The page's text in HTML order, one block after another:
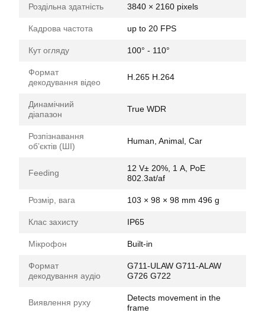
Роздільна здатність 3840 × 2160 pixels
Кадрова частота up to 20 FPS
Кут огляду 100° - 110°
Формат
декодування відео
H.265 H.264
Динамічний
діапазон
True WDR
Розпізнавання
обʼєктів (ШІ)
Human, Animal, Car
Feeding
12 V± 20%, 1 А, PoE
802.3at/af
Розмір, вага 103 × 98 × 98 mm 496 g
Клас захисту IP65
Мікрофон Built-in
Формат
декодування аудіо
G711-ULAW G711-ALAW
G726 G722
Виявлення руху
Detects movement in the
frame